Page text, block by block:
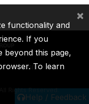
Help / Feedback
ICSID
Rights Reserved.
functionality and
If you
beyond this page,
To learn
×